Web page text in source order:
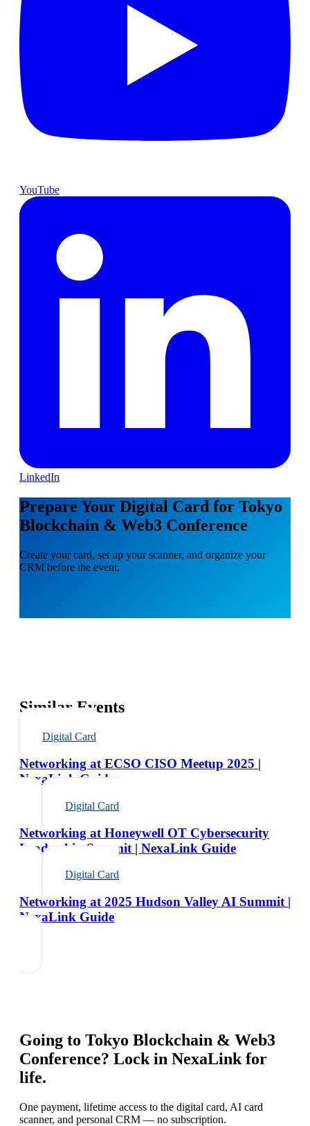
YouTube
LinkedIn
Prepare Your Digital Card for Tokyo
Blockchain & Web3 Conference
Create your card, set up your scanner, and organize your
CRM before the event.
Similar Events
Digital Card
Networking at ECSO CISO Meetup 2025 |
NexaLink Guide
Digital Card
Networking at Honeywell OT Cybersecurity
Leadership Summit | NexaLink Guide
Digital Card
Networking at 2025 Hudson Valley AI Summit |
NexaLink Guide
Going to Tokyo Blockchain & Web3
Conference? Lock in NexaLink for
life.
One payment, lifetime access to the digital card, AI card
scanner, and personal CRM — no subscription.